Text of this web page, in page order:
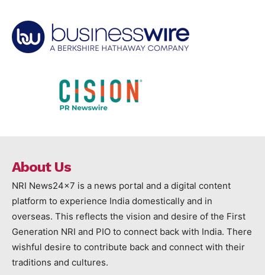
About Us
NRI News24x7 is a news portal and a digital content
platform to experience India domestically and in
overseas. This reflects the vision and desire of the First
Generation NRI and PIO to connect back with India. There
wishful desire to contribute back and connect with their
traditions and cultures.